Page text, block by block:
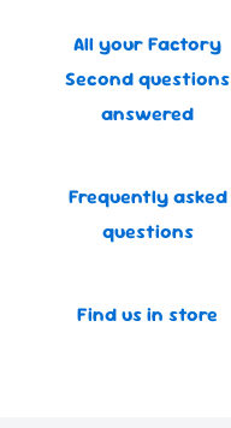
All your Factory
Second questions
answered
Frequently asked
questions
Find us in store